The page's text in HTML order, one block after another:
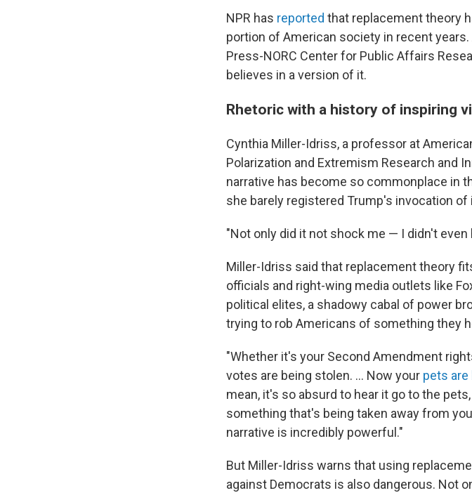
NPR has reported that replacement theory
portion of American society in recent
Press-NORC Center for Public Affairs
believes in a version of it.
Rhetoric with a history of inspiring
Cynthia Miller-Idriss, a professor at
Polarization and Extremism Research and
narrative has become so commonplace in
she barely registered Trump's invocation of
"Not only did it not shock me — I didn't even
Miller-Idriss said that replacement theory
officials and right-wing media outlets like
political elites, a shadowy cabal of power
trying to rob Americans of something they
"Whether it's your Second Amendment
votes are being stolen. ... Now your pets are
mean, it's so absurd to hear it go to the
something that's being taken away from
narrative is incredibly powerful."
But Miller-Idriss warns that using
against Democrats is also dangerous. Not